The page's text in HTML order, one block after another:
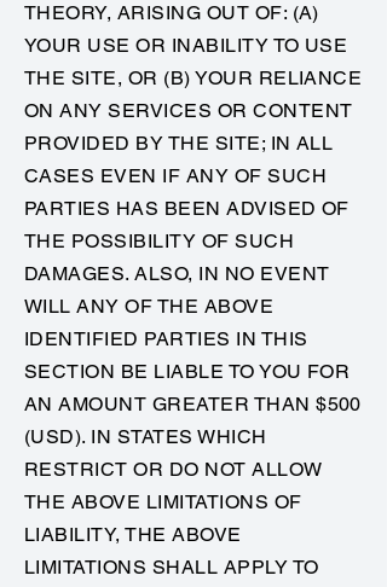
THEORY, ARISING OUT OF: (A)
YOUR USE OR INABILITY TO USE
THE SITE, OR (B) YOUR RELIANCE
ON ANY SERVICES OR CONTENT
PROVIDED BY THE SITE; IN ALL
CASES EVEN IF ANY OF SUCH
PARTIES HAS BEEN ADVISED OF
THE POSSIBILITY OF SUCH
DAMAGES. ALSO, IN NO EVENT
WILL ANY OF THE ABOVE
IDENTIFIED PARTIES IN THIS
SECTION BE LIABLE TO YOU FOR
AN AMOUNT GREATER THAN $500
(USD). IN STATES WHICH
RESTRICT OR DO NOT ALLOW
THE ABOVE LIMITATIONS OF
LIABILITY, THE ABOVE
LIMITATIONS SHALL APPLY TO